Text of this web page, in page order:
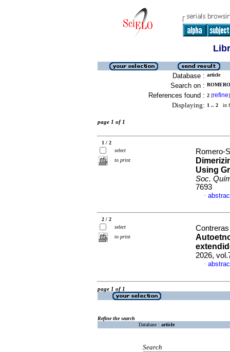
Database : article
Search on :
References found : 2 [refine]
Displaying: 1 .. 2 in
page 1 of 1
1 / 2
select
to print
Romero-
Using
Soc.
7693
·
2 / 2
select
to print
2026,
·
page 1 of 1
Refine the search
Database : article
Search